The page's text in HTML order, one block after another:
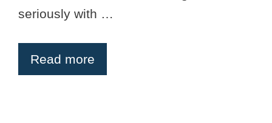
seriously with …
Read more